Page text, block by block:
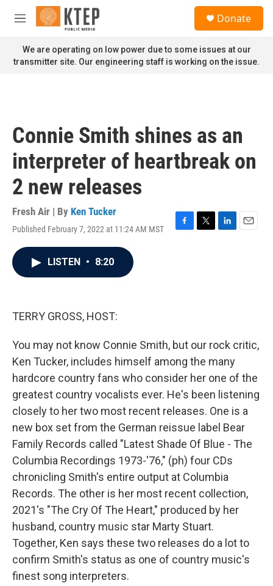
Skip to main content
M
n
u
Donate
We are operating on low power due to some issues at our
transmitter site. Our engineering staff is working on the issue.
Connie Smith shines as an
interpreter of heartbreak on
2 new releases
Fresh Air | By Ken Tucker
Published February 7, 2022 at 11:24 AM MST
F
T
L
E
LISTEN • 8:20
TERRY GROSS, HOST:
You may not know Connie Smith, but our rock critic,
Ken Tucker, includes himself among the many
hardcore country fans who consider her one of the
greatest country vocalists ever. He's been listening
closely to her two most recent releases. One is a
new box set from the German reissue label Bear
Family Records called "Latest Shade Of Blue - The
Columbia Recordings 1973-'76," (ph) four CDs
chronicling Smith's entire output at Columbia
Records. The other is her most recent collection,
2021's "The Cry Of The Heart," produced by her
husband, country music star Marty Stuart.
Together, Ken says these two releases do a lot to
confirm Smith's status as one of country music's
finest song interpreters.